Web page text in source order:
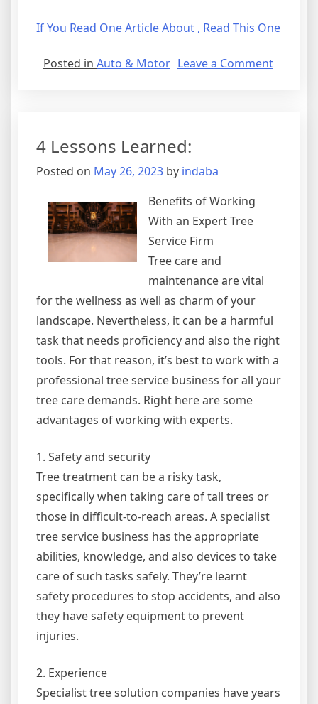
If You Read One Article About , Read This One
Posted in Auto & Motor Leave a Commenton
4 Lessons Learned:
Posted on May 26, 2023 by indaba
Benefits of Working
With an Expert Tree
Service Firm
Tree care and
maintenance are vital
for the wellness as well as charm of your
landscape. Nevertheless, it can be a harmful
task that needs proficiency and also the right
tools. For that reason, it’s best to work with a
professional tree service business for all your
tree care demands. Right here are some
advantages of working with experts.
1. Safety and security
Tree treatment can be a risky task,
specifically when taking care of tall trees or
those in difficult-to-reach areas. A specialist
tree service business has the appropriate
abilities, knowledge, and also devices to take
care of such tasks safely. They’re learnt
safety procedures to stop accidents, and also
they have safety equipment to prevent
injuries.
2. Experience
Specialist tree solution companies have years